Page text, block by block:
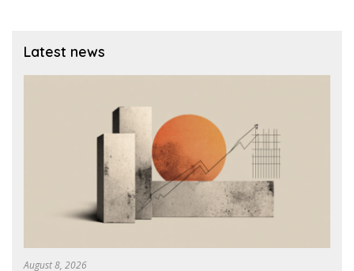
Latest news
August 8, 2026